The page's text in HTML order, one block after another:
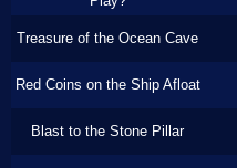
Treasure of the Ocean Cave
Red Coins on the Ship Afloat
Blast to the Stone Pillar